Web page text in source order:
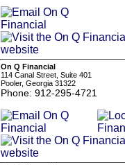
On Q Financial
114 Canal Street, Suite 401
Pooler, Georgia 31322
Phone: 912-295-4721